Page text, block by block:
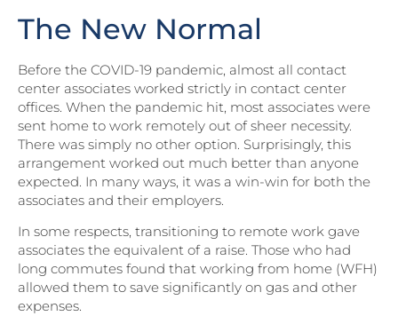
The New Normal
Before the COVID-19 pandemic, almost all contact
center associates worked strictly in contact center
offices. When the pandemic hit, most associates were
sent home to work remotely out of sheer necessity.
There was simply no other option. Surprisingly, this
arrangement worked out much better than anyone
expected. In many ways, it was a win-win for both the
associates and their employers.
In some respects, transitioning to remote work gave
associates the equivalent of a raise. Those who had
long commutes found that working from home (WFH)
allowed them to save significantly on gas and other
expenses.